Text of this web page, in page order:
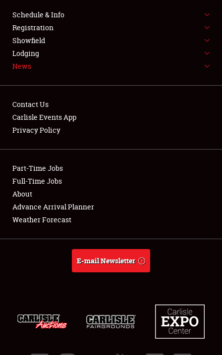
FLEA MARKET & CAR CORRAL
SPONSORSHIP
LODGING
Showfield
Club Relations
Full-Time Jobs
About
Schedule & Info
Registration
Showfield
Lodging
News
Contact Us
Carlisle Events App
Privacy Policy
Part-Time Jobs
Full-Time Jobs
About
Advance Arrival Planner
Weather Forecast
E-mail Newsletter